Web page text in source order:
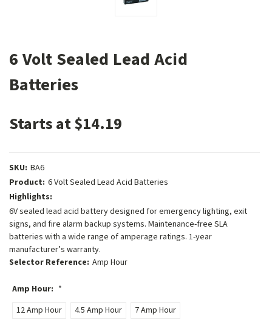
6 Volt Sealed Lead Acid
Batteries
Starts at $14.19
SKU: BA6
Product: 6 Volt Sealed Lead Acid Batteries
Highlights:
6V sealed lead acid battery designed for emergency lighting, exit
signs, and fire alarm backup systems. Maintenance-free SLA
batteries with a wide range of amperage ratings. 1-year
manufacturer’s warranty.
Selector Reference: Amp Hour
Amp Hour: *
12 Amp Hour
4.5 Amp Hour 7 Amp Hour